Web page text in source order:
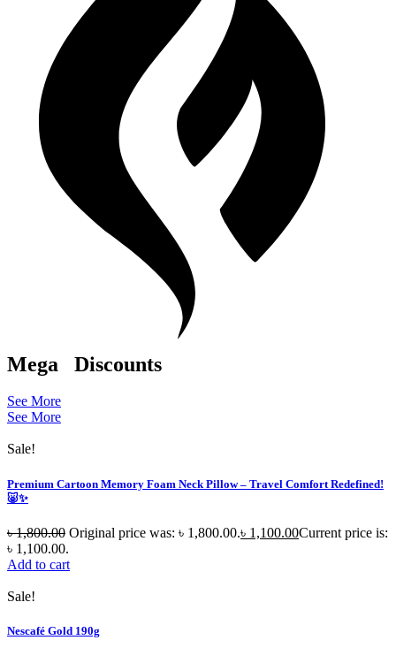
Mega Discounts
See More
See More
Sale!
Premium Cartoon Memory Foam Neck Pillow – Travel Comfort Redefined!
🐷✨
৳1,800.00 Original price was: ৳ 1,800.00.৳ 1,100.00Current price is:
৳ 1,100.00.
Add to cart
Sale!
Nescafé Gold 190g